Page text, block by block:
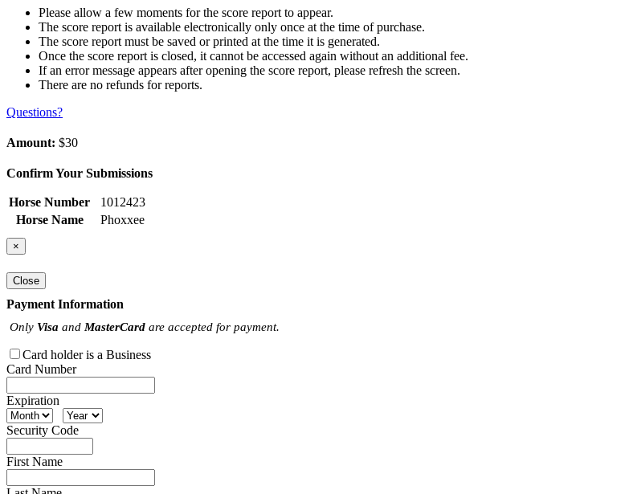
Please allow a few moments for the score report to appear.
The score report is available electronically only once at the time of purchase.
The score report must be saved or printed at the time it is generated.
Once the score report is closed, it cannot be accessed again without an additional fee.
If an error message appears after opening the score report, please refresh the screen.
There are no refunds for reports.
Questions?
Amount: $30
Confirm Your Submissions
Horse Number
1012423
Horse Name
Phoxxee
×
Close
Payment Information
Only Visa and MasterCard are accepted for payment.
Card holder is a Business
Card Number
Expiration
Security Code
First Name